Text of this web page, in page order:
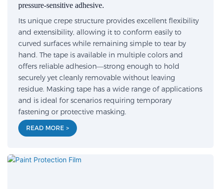
pressure-sensitive adhesive.
Its unique crepe structure provides excellent flexibility
and extensibility, allowing it to conform easily to
curved surfaces while remaining simple to tear by
hand. The tape is available in multiple colors and
offers reliable adhesion—strong enough to hold
securely yet cleanly removable without leaving
residue. Masking tape has a wide range of applications
and is ideal for scenarios requiring temporary
fastening or protective masking.
READ MORE >